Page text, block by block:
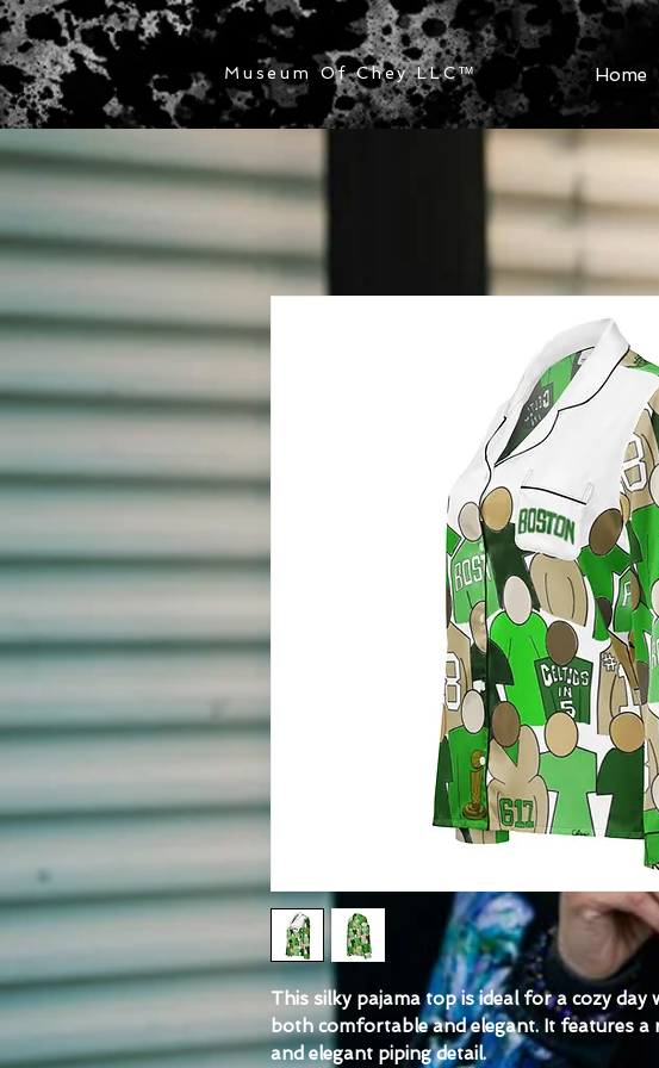
Museum Of Chey LLC™ Home
This silky pajama top is ideal for a cozy day
both comfortable and elegant. It features a
and elegant piping detail.